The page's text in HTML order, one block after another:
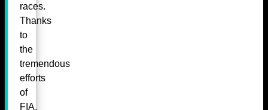
races.
Thanks
to
the
tremendous
efforts
of
FIA,